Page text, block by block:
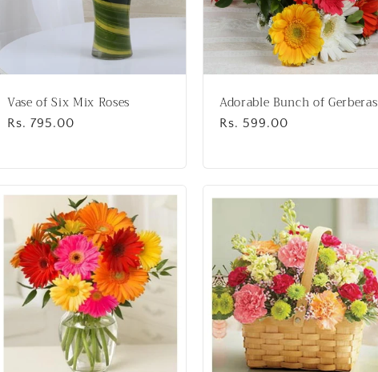
Vase of Six Mix Roses
Regular
Rs. 795.00
Adorable Bunch of Gerberas
Regular
Rs. 599.00